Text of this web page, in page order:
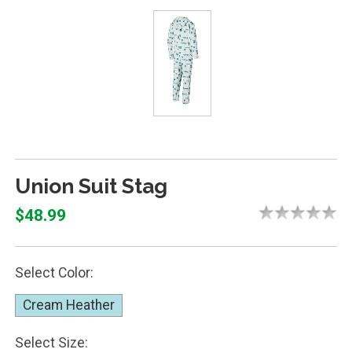
Union Suit Stag
$48.99
Select Color:
Cream Heather
Select Size: